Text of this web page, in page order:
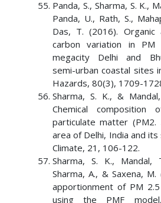
Panda, S., Sharma, S. K.,
Panda, U., Rath, S.,
Das, T. (2016). Organic
carbon variation in
megacity Delhi and
semi-urban coastal sites
Hazards, 80(3), 1709-
Sharma, S. K., &
Chemical
particulate matter (PM2.
area of Delhi, India and
Climate, 21, 106-122.
Sharma, S. K., Mandal,
Sharma, A., & Saxena, M.
apportionment of PM
using the PMF